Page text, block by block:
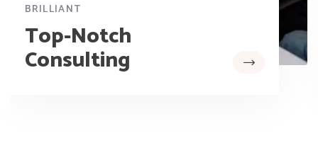
BRILLIANT
Top-Notch
Consulting